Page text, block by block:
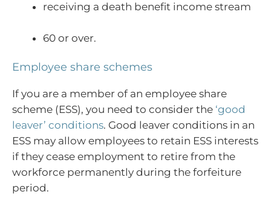
receiving a death benefit income stream
60 or over.
Employee share schemes
If you are a member of an employee share
scheme (ESS), you need to consider the ‘good
leaver’ conditions. Good leaver conditions in an
ESS may allow employees to retain ESS interests
if they cease employment to retire from the
workforce permanently during the forfeiture
period.